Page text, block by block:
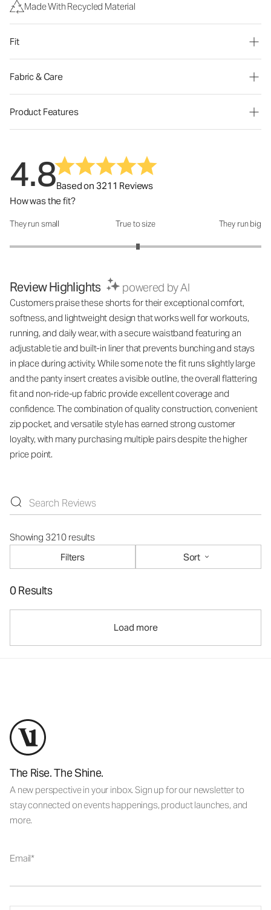
Made With Recycled Material
Fit
Fabric & Care
Product Features
4.8Based on 3211 Reviews
How was the fit?
How was the fit?: 3.04 out of 5
They run small True to size They run big
Review Highlights powered by AI
Customers praise these shorts for their exceptional comfort,
softness, and lightweight design that works well for workouts,
running, and daily wear, with a secure waistband featuring an
adjustable tie and built-in liner that prevents bunching and stays
in place during activity. While some note the fit runs slightly large
and the panty insert creates a visible outline, the overall flattering
fit and non-ride-up fabric provide excellent coverage and
confidence. The combination of quality construction, convenient
zip pocket, and versatile style has earned strong customer
loyalty, with many purchasing multiple pairs despite the higher
price point.
Showing 3210 results
Filters
Sort
0 Results
Load more
The Rise. The Shine.
A new perspective in your inbox. Sign up for our newsletter to
stay connected on events happenings, product launches, and
more.
Email